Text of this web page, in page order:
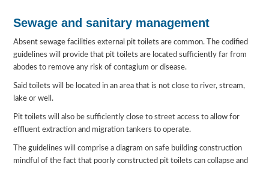
Sewage and sanitary management
Absent sewage facilities external pit toilets are common. The codified
guidelines will provide that pit toilets are located sufficiently far from
abodes to remove any risk of contagium or disease.
Said toilets will be located in an area that is not close to river, stream,
lake or well.
Pit toilets will also be sufficiently close to street access to allow for
effluent extraction and migration tankers to operate.
The guidelines will comprise a diagram on safe building construction
mindful of the fact that poorly constructed pit toilets can collapse and